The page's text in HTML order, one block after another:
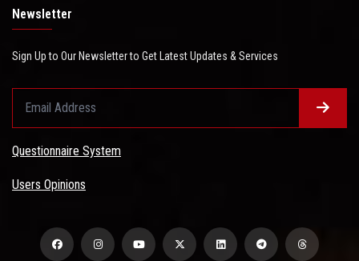
Newsletter
Sign Up to Our Newsletter to Get Latest Updates & Services
Questionnaire System
Users Opinions